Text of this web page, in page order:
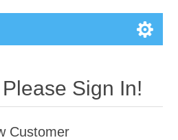
Sign In!
Customer